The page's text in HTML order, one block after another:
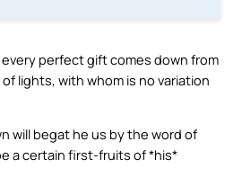
perfect gift comes down from
lights, with whom is no variation
will begat he us by the word of
a certain first-fruits of *his*